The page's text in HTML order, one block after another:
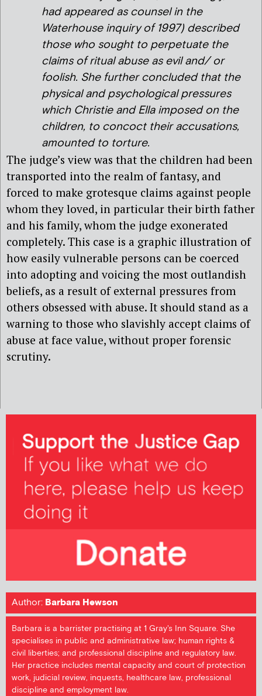
had appeared as counsel in the
Waterhouse inquiry of 1997) described
those who sought to perpetuate the
claims of ritual abuse as evil and/ or
foolish. She further concluded that the
physical and psychological pressures
which Christie and Ella imposed on the
children, to concoct their accusations,
amounted to torture.
The judge’s view was that the children had been
transported into the realm of fantasy, and
forced to make grotesque claims against people
whom they loved, in particular their birth father
and his family, whom the judge exonerated
completely. This case is a graphic illustration of
how easily vulnerable persons can be coerced
into adopting and voicing the most outlandish
beliefs, as a result of external pressures from
others obsessed with abuse. It should stand as a
warning to those who slavishly accept claims of
abuse at face value, without proper forensic
scrutiny.
Author: Barbara Hewson
Barbara is a barrister practising at 1 Gray's Inn Square. She
specialises in public and administrative law; human rights &
civil liberties; and professional discipline and regulatory law.
Her practice includes mental capacity and court of protection
work, judicial review, inquests, healthcare law, professional
discipline and employment law.